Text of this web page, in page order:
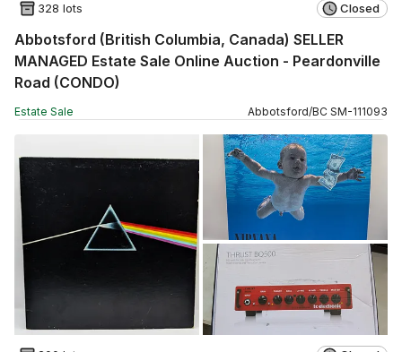
328 lots Closed
Abbotsford (British Columbia, Canada) SELLER
MANAGED Estate Sale Online Auction - Peardonville
Road (CONDO)
Estate Sale Abbotsford/BC SM-111093